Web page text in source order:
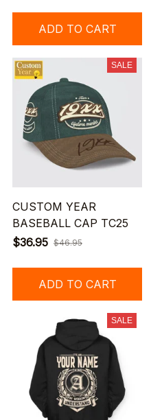
ADD TO CART
SALE
CUSTOM YEAR
BASEBALL CAP TC25
$36.95 $46.95
ADD TO CART
SALE